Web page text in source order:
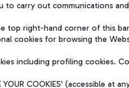
carry out communications
top right-hand corner of this
cookies for browsing the
including profiling cookies.
COOKIES' (accessible at